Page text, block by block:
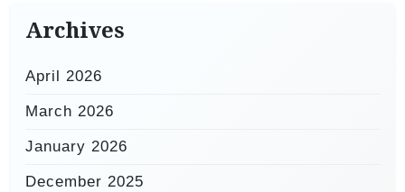
Archives
April 2026
March 2026
January 2026
December 2025